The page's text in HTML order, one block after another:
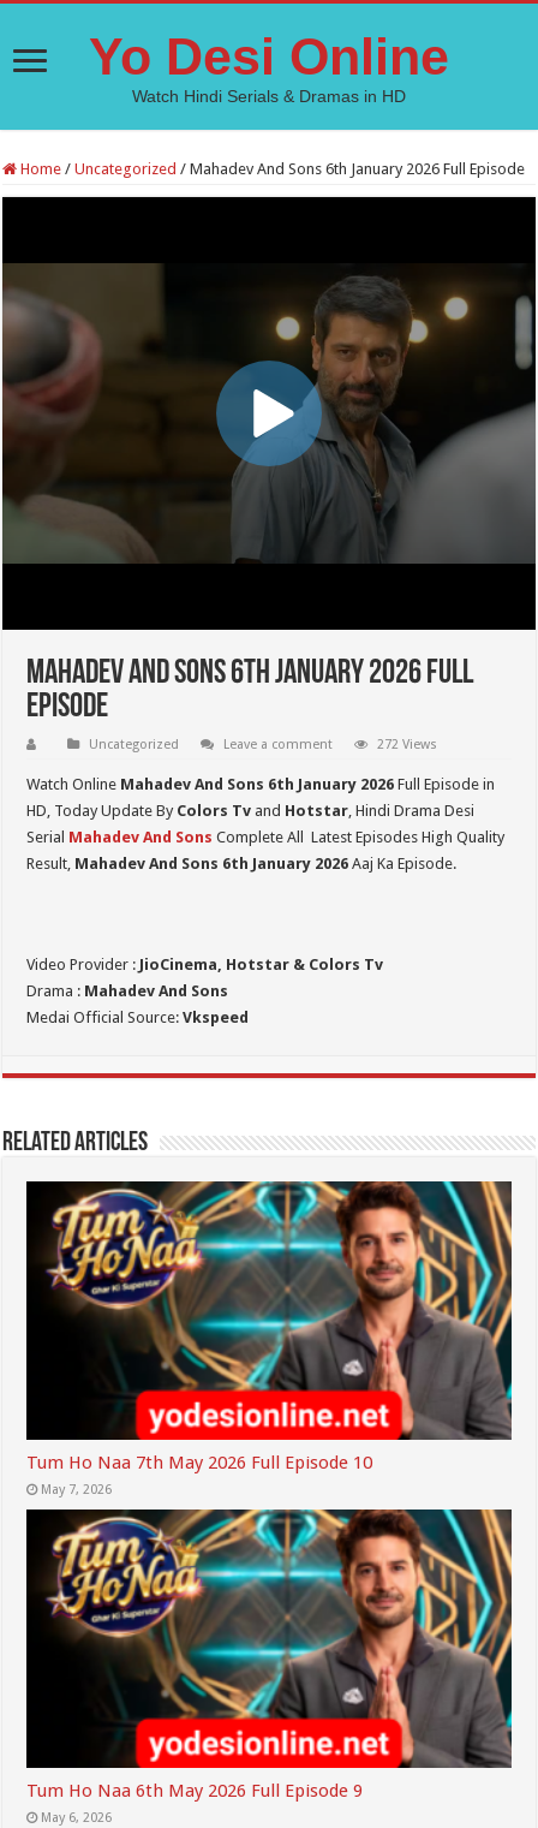
Yo Desi Online
Watch Hindi Serials & Dramas in HD
Home / Uncategorized / Mahadev And Sons 6th January 2026 Full Episode
Mahadev And Sons 6th January 2026 Full
Episode
Uncategorized Leave a comment 272 Views
Watch Online Mahadev And Sons 6th January 2026Full Episode in
HD, Today Update By Colors Tv and Hotstar, Hindi Drama Desi
Serial Mahadev And Sons Complete All Latest Episodes High Quality
Result, Mahadev And Sons 6th January 2026Aaj Ka Episode.
Video Provider : JioCinema, Hotstar & Colors Tv
Drama : Mahadev And Sons
Medai Official Source:Vkspeed
Related Articles
Tum Ho Naa 7th May 2026 Full Episode 10
May 7, 2026
Tum Ho Naa 6th May 2026 Full Episode 9
May 6, 2026